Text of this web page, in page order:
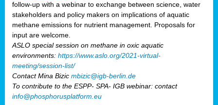
follow-up with a webinar to exchange between science, water
stakeholders and policy makers on implications of aquatic
methane emissions for nutrient management. Proposals for
input are welcome.
ASLO special session on methane in oxic aquatic
environments: https://www.aslo.org/2021-virtual-
meeting/session-list/
Contact Mina Bizic mbizic@igb-berlin.de
To contribute to the ESPP- SPA- IGB webinar: contact
info@phosphorusplatform.eu